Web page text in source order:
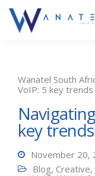
Wanatel South
VoIP: 5 key
key
November 20,
Blog, Creative,